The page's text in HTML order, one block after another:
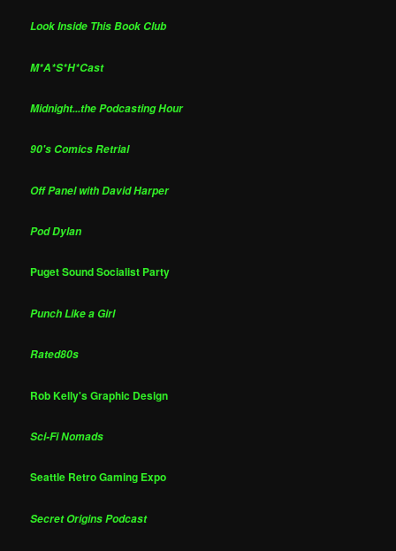
Look Inside This Book Club
M*A*S*H*Cast
Midnight...the Podcasting Hour
90's Comics Retrial
Off Panel with David Harper
Pod Dylan
Puget Sound Socialist Party
Punch Like a Girl
Rated80s
Rob Kelly's Graphic Design
Sci-Fi Nomads
Seattle Retro Gaming Expo
Secret Origins Podcast